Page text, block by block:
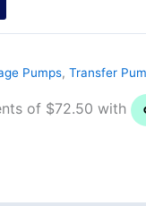
Pumps, Transfer